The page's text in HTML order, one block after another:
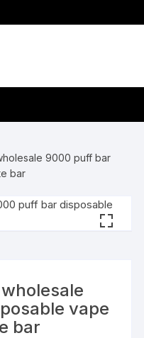
9000 puff bar
bar
wholesale
vape
bar